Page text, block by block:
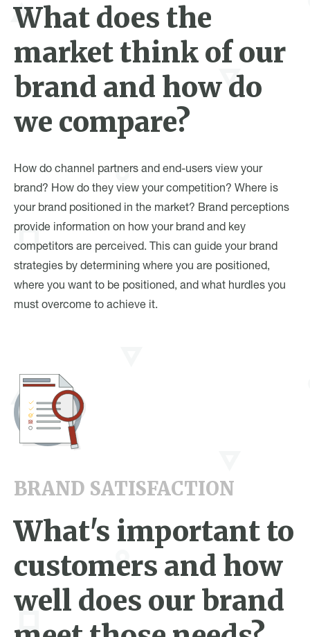
What does the
market think of our
brand and how do
we compare?
How do channel partners and end-users view your
brand? How do they view your competition? Where is
your brand positioned in the market? Brand perceptions
provide information on how your brand and key
competitors are perceived. This can guide your brand
strategies by determining where you are positioned,
where you want to be positioned, and what hurdles you
must overcome to achieve it.
BRAND SATISFACTION
What's important to
customers and how
well does our brand